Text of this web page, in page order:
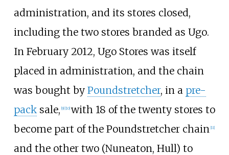
administration, and its stores closed,
including the two stores branded as Ugo.
In February 2012, Ugo Stores was itself
placed in administration, and the chain
was bought by Poundstretcher, in a pre-
packsale, [9] [10] with 18 of the twenty stores to
become part of the Poundstretcher chain [11]
and the other two (Nuneaton, Hull) to